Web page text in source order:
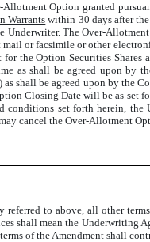
Allotment Option granted
Warrants within 30 days after
Underwriter. The Over-
or facsimile or other
for the OptionSecurities Shares
as shall be agreed upon by
as shall be agreed upon by the
Closing Date will be as set
conditions set forth herein,
cancel the Over-Allotment
referred to above, all other
shall mean the Underwriting
of the Amendment shall